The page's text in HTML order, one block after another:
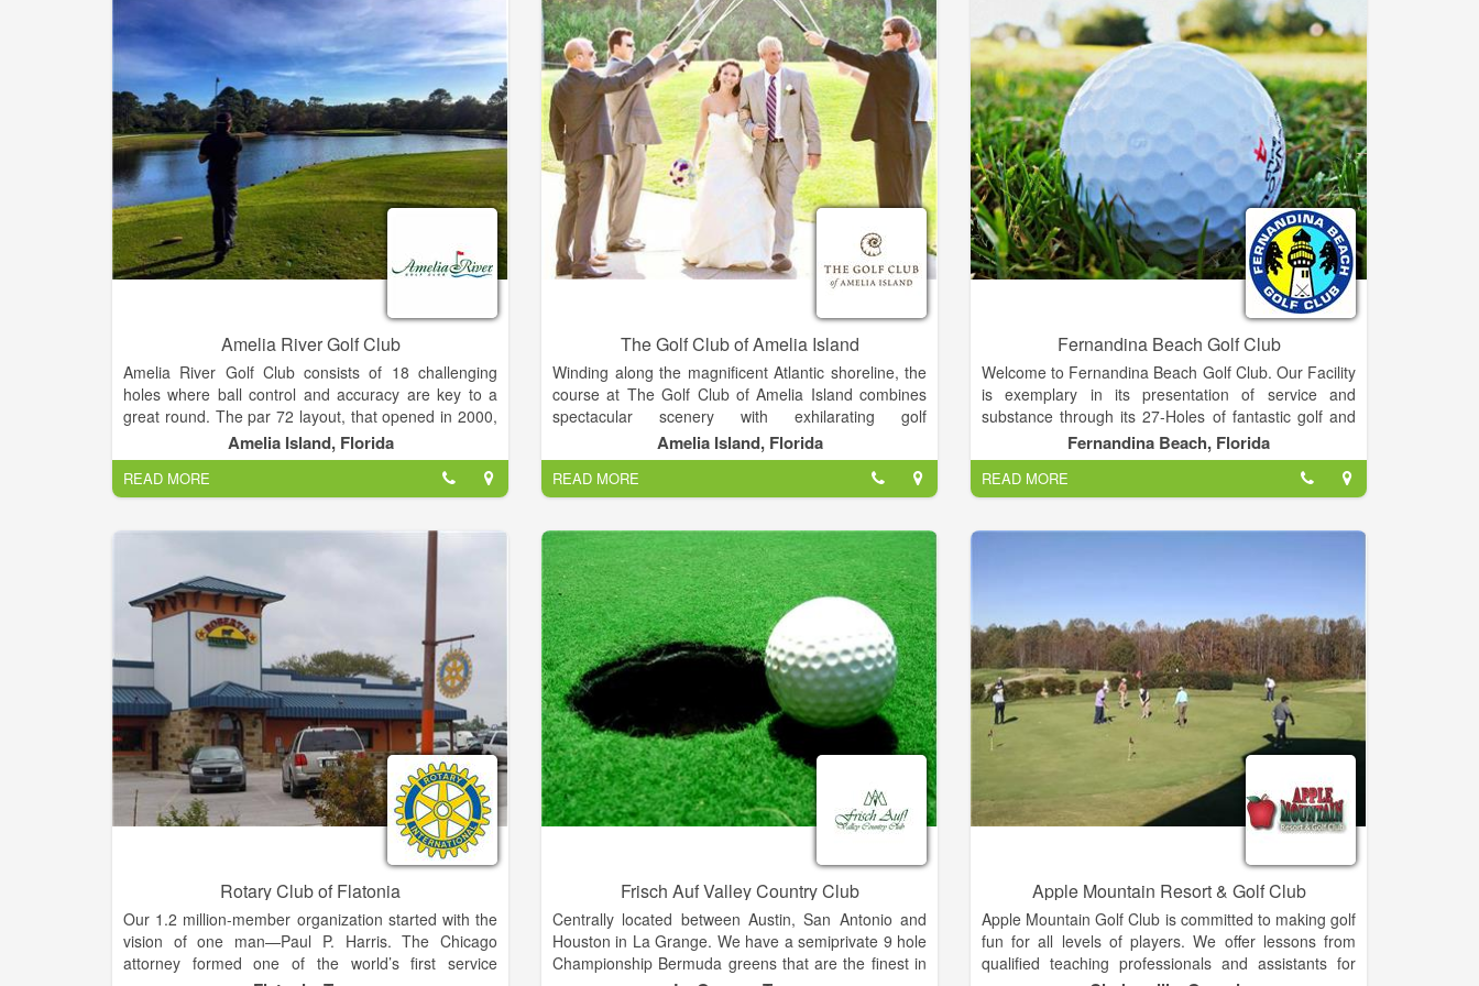
quality. Our rates are designed to be affordable for
all. World class golf & great food and drinks!
luxurious, rustic-contemporary design creates an
unforgettable experience and one-of-a-kind retreat.
Amelia River Golf Club
Amelia River Golf Club consists of 18 challenging
holes where ball control and accuracy are key to a
great round. The par 72 layout, that opened in 2000,
gives the golfer a natural low country feel as the
course winds through native water oaks, palmettos
and southern pines.
Amelia Island's most fun yet challenging golf course
to play and at a fantastic value!
Amelia Island, Florida
READ MORE
The Golf Club of Amelia Island
Winding along the magnificent Atlantic shoreline, the
course at The Golf Club of Amelia Island combines
spectacular scenery with exhilarating golf
experiences. Our 18-hole, award winning,
championship course is rich in natural wonders and in
pure golfing pleasure while offering many challenges.
The Golf Club of Amelia Island opened for play in the
fall of 1987. Its natural beauty combined with the
talents of PGA-Tour veterans Mark McCumber and
Gene Littler bring a very playable, yet challenging golf
course. The flawless design has been recognized
worldwide, and in 1988 was nominated as best new
course of the year.
Demanding, but fun, this par 72 course from the back
tees with a yardage of 6692, offers two distinct
settings. The front nine was designed around large
oak trees and lakes, while the back nine is well
protected by marshes that will reward well placed
shots and penalize less accurate efforts. Wide
fairways and large, undulating greens dictate play
throughout the course. Ensuring the perfect day no
matter your score, finish your round enjoying our 19th
Amelia Island, Florida
READ MORE
Fernandina Beach Golf Club
Welcome to Fernandina Beach Golf Club. Our Facility
is exemplary in its presentation of service and
substance through its 27-Holes of fantastic golf and
its full-service restaurant and clubhouse. Within short
distance of both Jacksonville and Georgia, we offer a
welcome escape for residents and visitors alike. Our
facility is exemplary in its presentation of service and
substance, through our 27 holes of fantastic golf and
Jacksonville and the beach make Fernandina Beach
Golf Club one of the mos popular municipal golf
facilities in the country. The sub-tropical climate and
warm Florida sun make our impeccable greens that
much more enjoyable and enticing. Our generous
fairways and native foliage decorate the smooth
green of each course and relax your senses.
Enjoy a Meal at The Grille Room. The Grille Room is
the ideal place to relax while at the course. Wheter
you're looking for a quick bite to eat, a hearty
breakfast, a relaxing lunch, or an elegant Friday
Fernandina Beach, Florida
READ MORE
Rotary Club of Flatonia
Our 1.2 million-member organization started with the
vision of one man—Paul P. Harris. The Chicago
attorney formed one of the world’s first service
Frisch Auf Valley Country Club
Centrally located between Austin, San Antonio and
Houston in La Grange. We have a semiprivate 9 hole
Championship Bermuda greens that are the finest in
Apple Mountain Resort & Golf Club
Apple Mountain Golf Club is committed to making golf
fun for all levels of players. We offer lessons from
qualified teaching professionals and assistants for